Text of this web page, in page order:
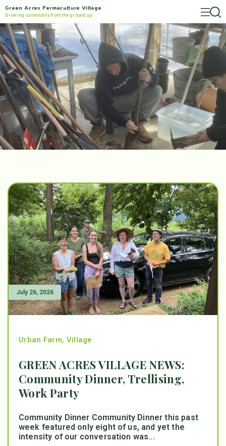
Green Acres Permaculture Village
Growing community from the ground up
July 26, 2026
Urban Farm, Village
GREEN ACRES VILLAGE NEWS:
Community Dinner, Trellising,
Work Party
Community Dinner Community Dinner this past
week featured only eight of us, and yet the
intensity of our conversation was...